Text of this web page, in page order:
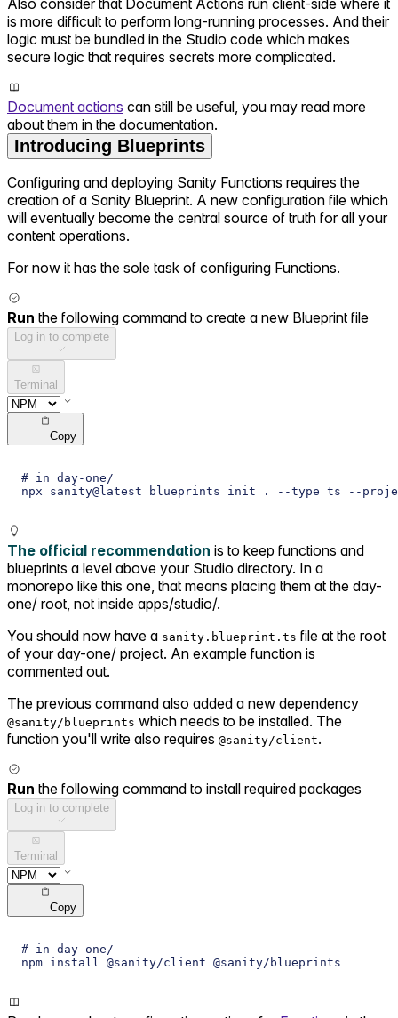
Also consider that Document Actions run client-side where it
is more difficult to perform long-running processes. And their
logic must be bundled in the Studio code which makes
secure logic that requires secrets more complicated.
Document actions can still be useful, you may read more
about them in the documentation.
Introducing Blueprints
Configuring and deploying Sanity Functions requires the
creation of a Sanity Blueprint. A new configuration file which
will eventually become the central source of truth for all your
content operations.
For now it has the sole task of configuring Functions.
Run the following command to create a new Blueprint file
Log in to complete
Terminal
Copy
# in day-one/
npx sanity@latest blueprints init . --type ts --
The official recommendation is to keep functions and
blueprints a level above your Studio directory. In a
monorepo like this one, that means placing them at the day-
one/ root, not inside apps/studio/.
You should now have a sanity.blueprint.ts file at the root
of your day-one/ project. An example function is
commented out.
The previous command also added a new dependency
@sanity/blueprints which needs to be installed. The
function you'll write also requires @sanity/client.
Run the following command to install required packages
Log in to complete
Terminal
Copy
# in day-one/
npm install @sanity/client @sanity/blueprints